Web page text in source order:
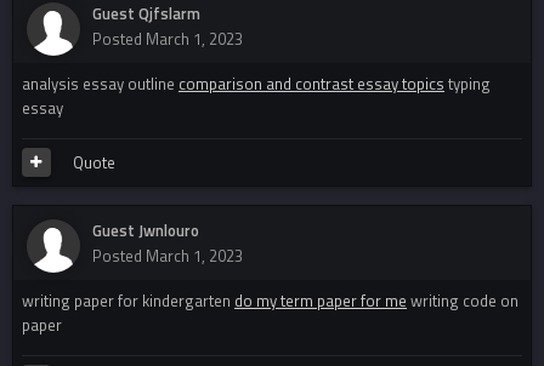
Guest Qjfslarm
Posted March 1, 2023
analysis essay outline comparison and contrast essay topics typing
essay
Quote
Guest Jwnlouro
Posted March 1, 2023
writing paper for kindergarten do my term paper for me writing code on
paper